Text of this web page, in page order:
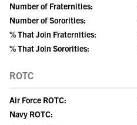
Number of Fraternities:
Number of Sororities:
% That Join Fraternities:
% That Join Sororities:
ROTC
Air Force ROTC:
Navy ROTC: